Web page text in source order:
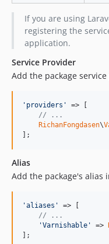
If you are using
registering the
application.
Service Provider
Add the package
' providers '
=> [
// ...
RichanFongdasen\
];
Alias
Add the package's alias
'aliases '
=> [
// ...
'Varnishable ' =>
];